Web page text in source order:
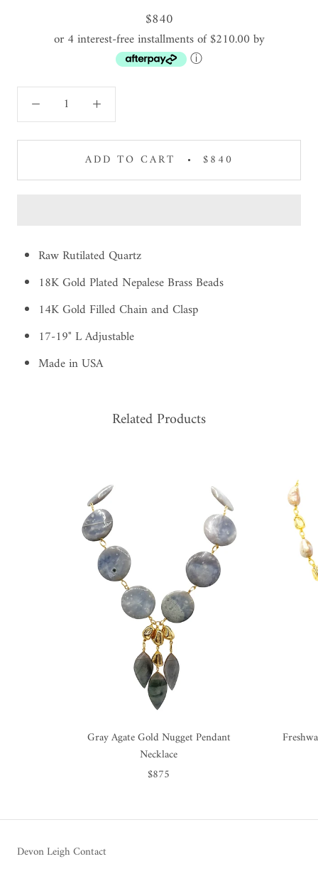
$840
or 4 interest-free installments of $210.00 by
ⓘ
ADD TO CART $840
Raw Rutilated Quartz
18K Gold Plated Nepalese Brass Beads
14K Gold Filled Chain and Clasp
17-19" L Adjustable
Made in USA
Related Products
Gray Agate Gold Nugget Pendant
Necklace
$875
Devon Leigh Contact